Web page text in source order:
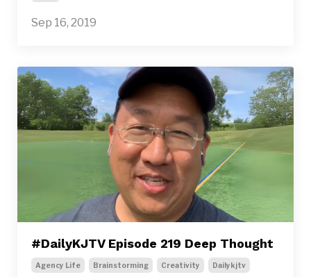
Sep 16, 2019
#DailyKJTV Episode 219 Deep Thought
Agency Life Brainstorming Creativity Dailykjtv